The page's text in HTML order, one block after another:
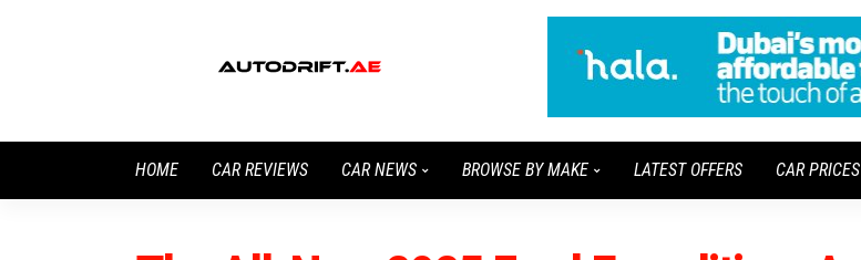
HOME CAR REVIEWS CAR NEWS BROWSE BY MAKE LATEST OFFERS CAR PRICES